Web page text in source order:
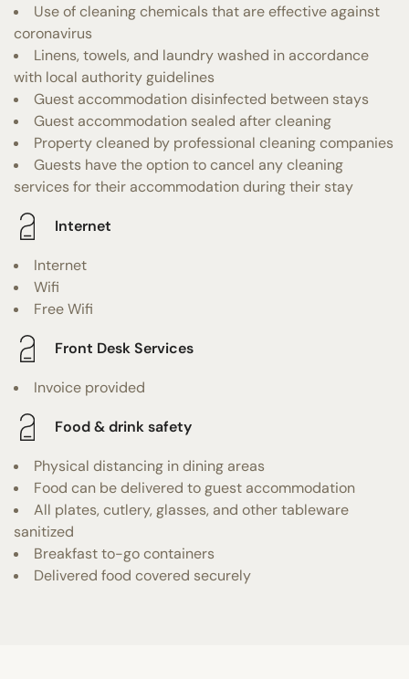
Use of cleaning chemicals that are effective against
coronavirus
Linens, towels, and laundry washed in accordance
with local authority guidelines
Guest accommodation disinfected between stays
Guest accommodation sealed after cleaning
Property cleaned by professional cleaning companies
Guests have the option to cancel any cleaning
services for their accommodation during their stay
Internet
Internet
Wifi
Free Wifi
Front Desk Services
Invoice provided
Food & drink safety
Physical distancing in dining areas
Food can be delivered to guest accommodation
All plates, cutlery, glasses, and other tableware
sanitized
Breakfast to-go containers
Delivered food covered securely